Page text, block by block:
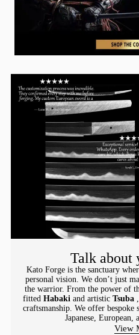
Talk about
Kato Forge is the sanctuary
personal vision. We don’t just
the warrior. From the power of
fitted Habaki and artistic Tsuba
craftsmanship. We offer
Japanese, European,
View